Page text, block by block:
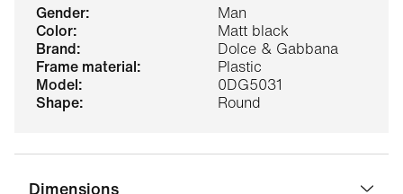
gender:
Man
color:
Matt black
brand:
Dolce & Gabbana
frame material:
Plastic
model:
0DG5031
shape:
Round
Dimensions